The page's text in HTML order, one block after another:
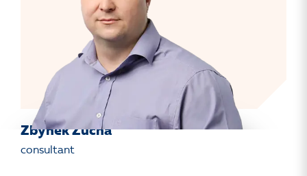
Zbyněk Žucha
consultant